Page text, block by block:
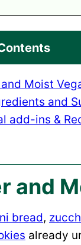
Moist
and
add-ins &
and
bread,
already